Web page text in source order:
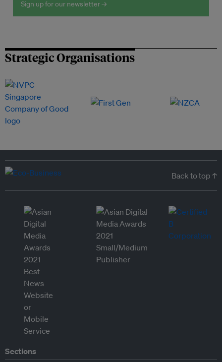
Sign up for our newsletter →
Strategic Organisations
Back to top ↑
Sections